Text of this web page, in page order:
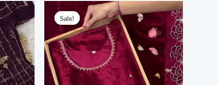
Sale!
Sale!
Original
price
was:
₹2,599.00.
Current
price
is:
₹149.00.